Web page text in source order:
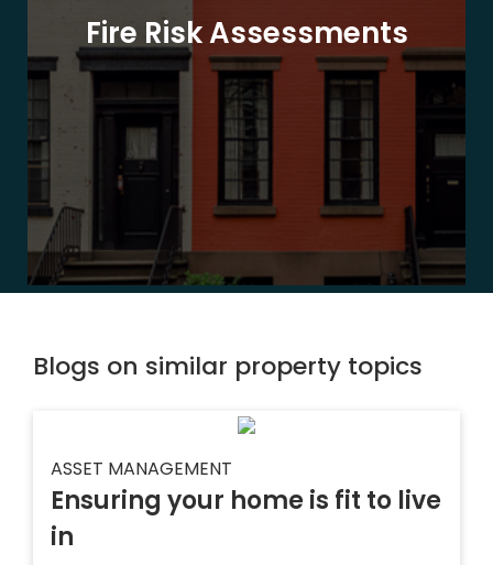
Fire Risk Assessments
Blogs on similar property topics
ASSET MANAGEMENT
Ensuring your home is fit to live
in